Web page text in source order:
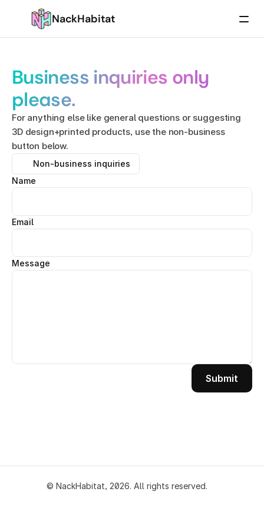
NackHabitat
Business inquiries only
please.
For anything else like general questions or suggesting
3D design+printed products, use the non-business
button below.
Non-business inquiries
Name
Email
Message
Submit
© NackHabitat, 2026. All rights reserved.